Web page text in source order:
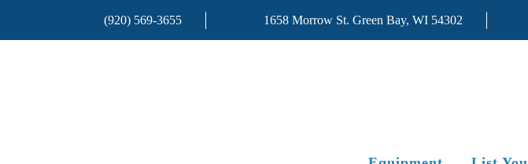
(920) 569-3655 1658 Morrow St. Green Bay, WI 54302